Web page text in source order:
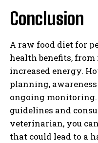
Conclusion
A raw food diet for
health benefits,
increased energy.
planning,
ongoing
guidelines and
veterinarian, you
that could lead to a